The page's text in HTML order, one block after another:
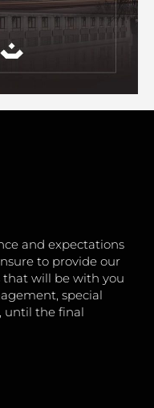
and expectations
to provide our
will be with you
special
until the final